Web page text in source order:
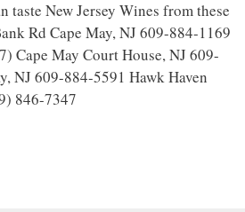
New Jersey Wines from these
Rd Cape May, NJ 609-884-1169
Cape May Court House, NJ 609-
NJ 609-884-5591 Hawk Haven
846-7347